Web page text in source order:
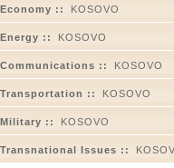
Economy :: KOSOVO
Energy :: KOSOVO
Communications :: KOSOVO
Transportation :: KOSOVO
Military :: KOSOVO
Transnational Issues ::